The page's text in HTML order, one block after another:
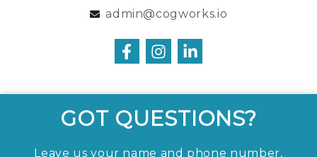
admin@cogworks.io
GOT QUESTIONS?
Leave us your name and phone number,